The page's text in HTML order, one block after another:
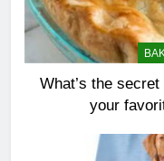
What’s the
your